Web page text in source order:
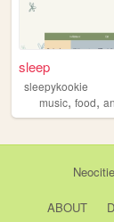
sleep
sleepykookie
music, food,
ABOUT